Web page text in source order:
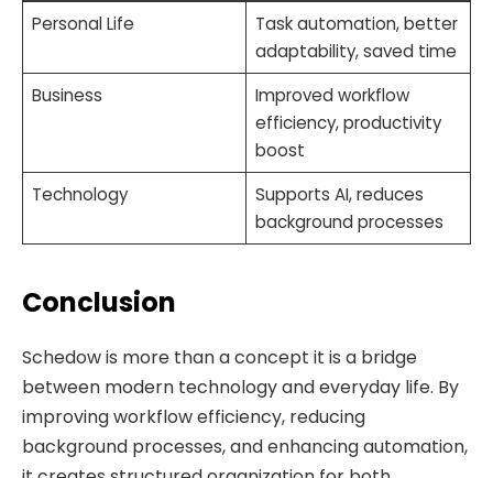
Personal Life
Task automation, better
adaptability, saved time
Business
Improved workflow
efficiency, productivity
boost
Technology
Supports AI, reduces
background processes
Conclusion
Schedow is more than a concept it is a bridge
between modern technology and everyday life. By
improving workflow efficiency, reducing
background processes, and enhancing automation,